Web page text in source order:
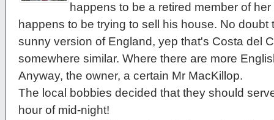
happens to be a retired member of
happens to be trying to sell his house. No doubt
sunny version of England, yep that's Costa del
somewhere similar. Where there are more
Anyway, the owner, a certain Mr MacKillop.
The local bobbies decided that they should
hour of mid-night!